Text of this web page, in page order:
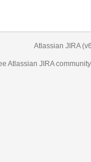
Atlassian JIRA
Atlassian JIRAcommunity